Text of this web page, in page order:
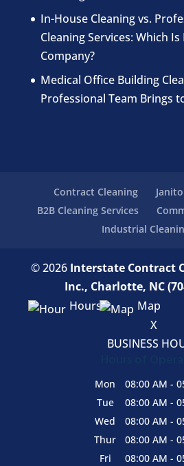
In-House Cleaning vs.
Cleaning Services: Which
Company?
Medical Office Building
Professional Team Brings
Contract Cleaning
B2B Cleaning Services
Industrial
© 2026 Interstate Contract
Inc., Charlotte, NC
Hours
Map
X
BUSINESS
Mon 08:00 AM -
Tue
08:00 AM -
Wed
08:00 AM -
Thur
08:00 AM -
Fri
08:00 AM -